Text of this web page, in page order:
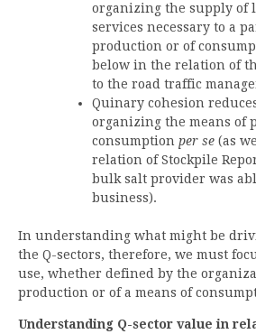
organizing the supply of
services necessary to a
production or of
below in the relation of
to the road traffic
Quinary cohesion
organizing the means of
consumption per se (as
relation of Stockpile
bulk salt provider was
business).
In understanding what might be
the Q-sectors, therefore, we must
use, whether defined by the
production or of a means of
Understanding Q-sector value in